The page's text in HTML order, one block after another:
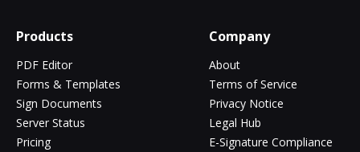
Products
PDF Editor
Forms & Templates
Sign Documents
Server Status
Pricing
Company
About
Terms of Service
Privacy Notice
Legal Hub
E-Signature Compliance